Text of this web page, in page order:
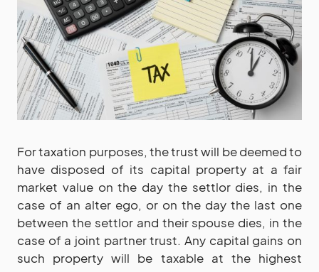
For taxation purposes, the trust will be deemed to
have disposed of its capital property at a fair
market value on the day the settlor dies, in the
case of an alter ego, or on the day the last one
between the settlor and their spouse dies, in the
case of a joint partner trust. Any capital gains on
such property will be taxable at the highest